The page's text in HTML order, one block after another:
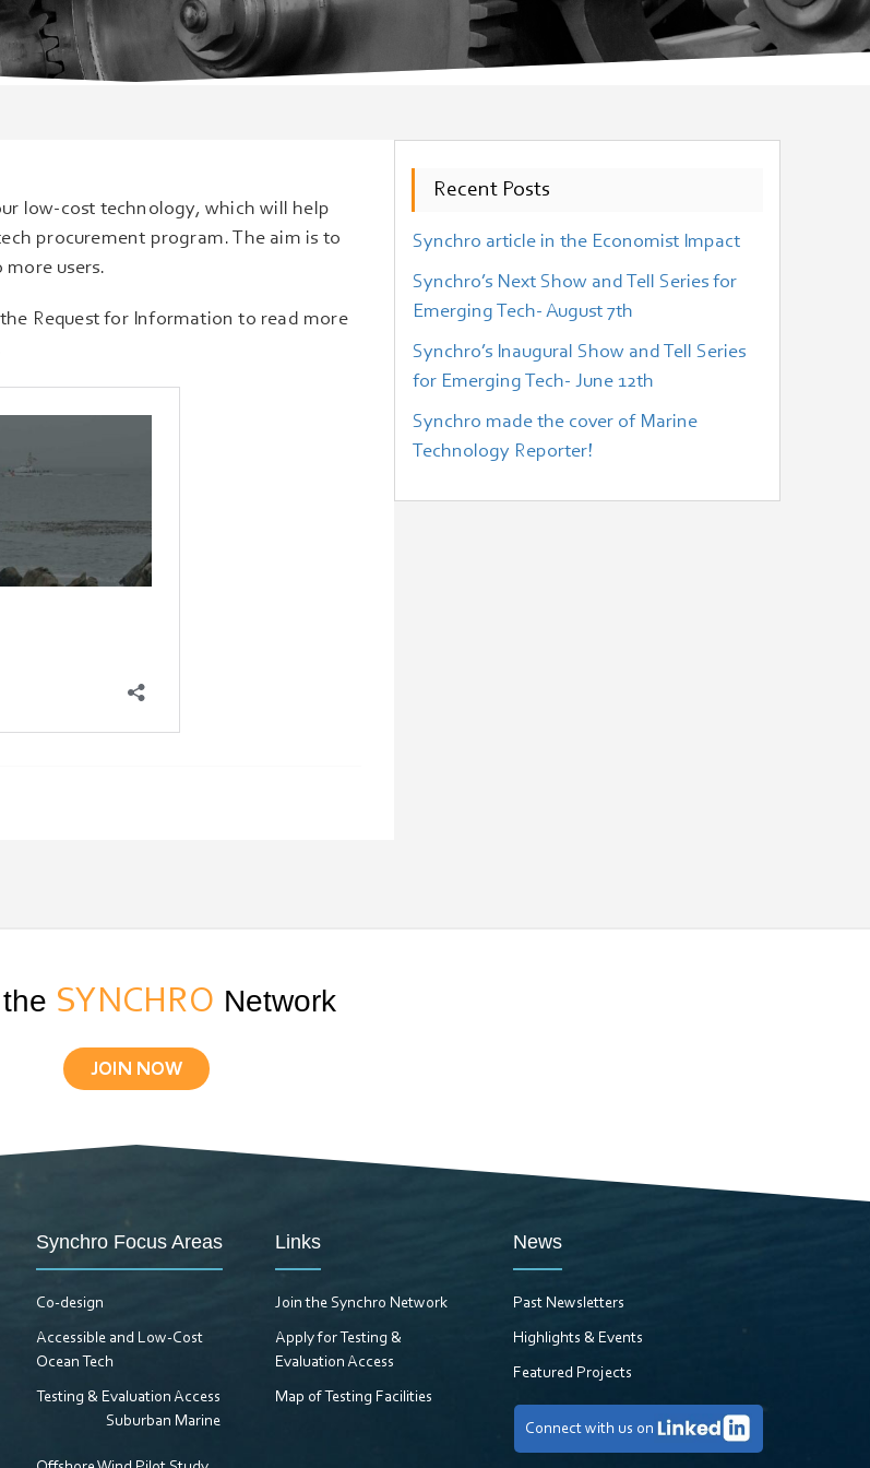
low-cost technology, which will help
procurement program. The aim is to
users.
Request for Information to read more
Recent Posts
Synchro article in the Economist Impact
Synchro’s Next Show and Tell Series for
Emerging Tech- August 7th
Synchro’s Inaugural Show and Tell Series
for Emerging Tech- June 12th
Synchro made the cover of Marine
Technology Reporter!
SYNCHRO Network
JOIN NOW
Synchro Focus Areas
Co-design
Accessible and Low-Cost
Ocean Tech
Testing & Evaluation Access
Suburban Marine
Links
Join the Synchro Network
Apply for Testing &
Evaluation Access
Map of Testing Facilities
News
Past Newsletters
Highlights & Events
Featured Projects
Connect with us on